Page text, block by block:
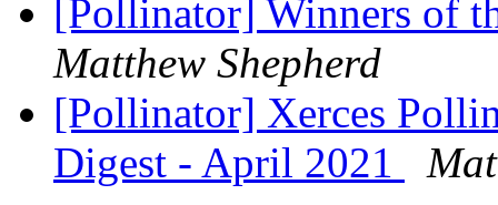
[Pollinator] Winners of
Matthew Shepherd
[Pollinator] Xerces
Digest - April 2021